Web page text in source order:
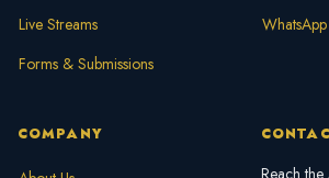
Live Streams
Forms & Submissions
COMPANY